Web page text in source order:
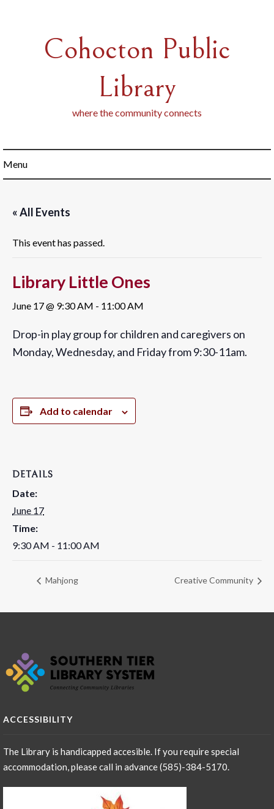
Cohocton Public
Library
where the community connects
Menu
« All Events
This event has passed.
Library Little Ones
June 17 @ 9:30 AM - 11:00 AM
Drop-in play group for children and caregivers on
Monday, Wednesday, and Friday from 9:30-11am.
Add to calendar
DETAILS
Date:
June 17
Time:
9:30 AM - 11:00 AM
Mahjong Creative Community
ACCESSIBILITY
The Library is handicapped accesible. If you require special
accommodation, please call in advance (585)-384-5170.